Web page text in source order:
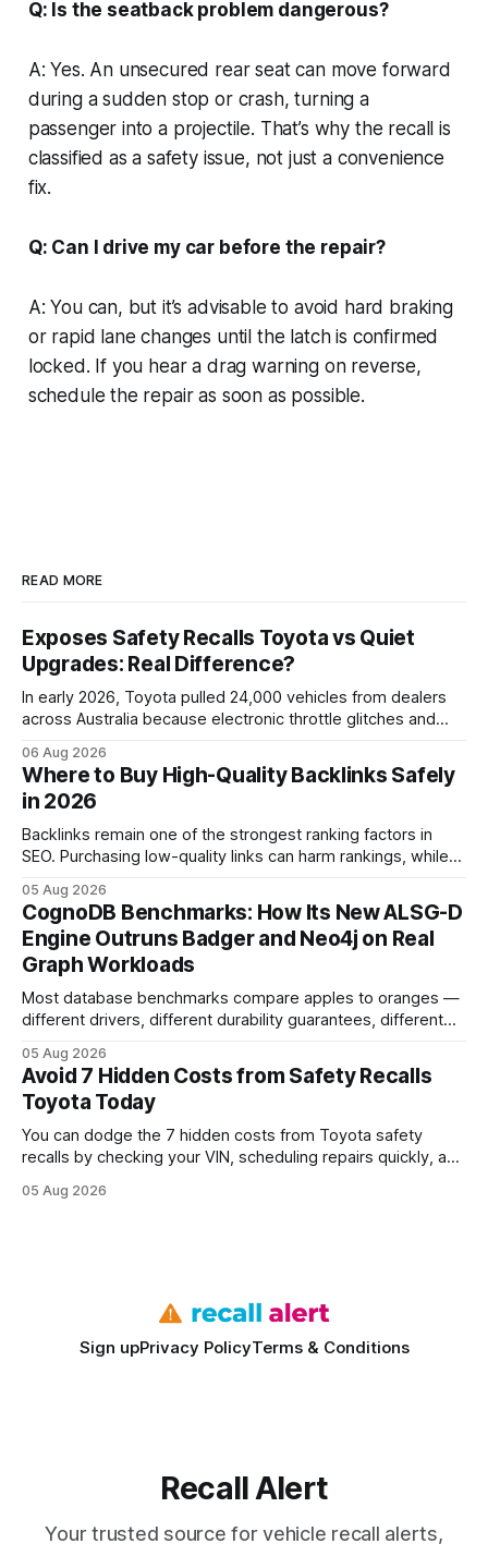
Q: Is the seatback problem dangerous?
A: Yes. An unsecured rear seat can move forward
during a sudden stop or crash, turning a
passenger into a projectile. That’s why the recall is
classified as a safety issue, not just a convenience
fix.
Q: Can I drive my car before the repair?
A: You can, but it’s advisable to avoid hard braking
or rapid lane changes until the latch is confirmed
locked. If you hear a drag warning on reverse,
schedule the repair as soon as possible.
READ MORE
Exposes Safety Recalls Toyota vs Quiet
Upgrades: Real Difference?
In early 2026, Toyota pulled 24,000 vehicles from dealers
across Australia because electronic throttle glitches and
That recall is the biggest safety-related action the brand
has taken since the 2009-11 global recall that affected
roughly 9 million cars worldwide. Here’s what the
06 Aug 2026
Where to Buy High-Quality Backlinks Safely
in 2026
Backlinks remain one of the strongest ranking factors in
SEO. Purchasing low-quality links can harm rankings, while
your website's authority. Why Backlinks Matter * Higher
search rankings * Increased organic traffic * Better domain
authority * Faster indexing * Improved credibility Where to
Buy Quality
05 Aug 2026
CognoDB Benchmarks: How Its New ALSG-D
Engine Outruns Badger and Neo4j on Real
Graph Workloads
Most database benchmarks compare apples to oranges —
different drivers, different durability guarantees, different
every engine in these tests was driven over the same Bolt
wire protocol, with the same driver, the same Cypher
statements, the same batch sizes, and the same
05 Aug 2026
Avoid 7 Hidden Costs from Safety Recalls
Toyota Today
You can dodge the 7 hidden costs from Toyota safety
recalls by checking your VIN, scheduling repairs quickly, and
vehicles nationwide have faced similar recall issues. Acting
05 Aug 2026
Sign upPrivacy PolicyTerms & Conditions
Recall Alert
Your trusted source for vehicle recall alerts,